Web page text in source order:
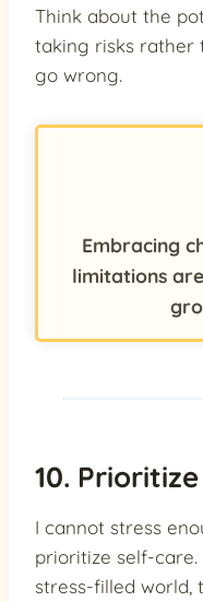
Think about the
taking risks rather
go wrong.
Embracing
limitations
10.
I cannot stress
prioritize self-care.
stress-filled world,